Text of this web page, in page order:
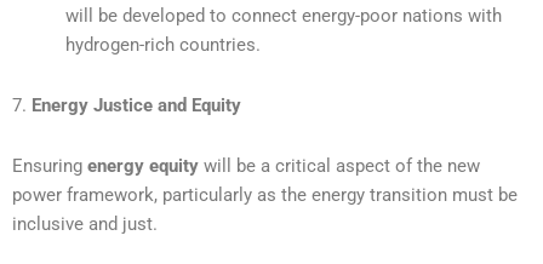
will be developed to connect energy-poor nations with
hydrogen-rich countries.
7. Energy Justice and Equity
Ensuring energy equity will be a critical aspect of the new
power framework, particularly as the energy transition must be
inclusive and just.